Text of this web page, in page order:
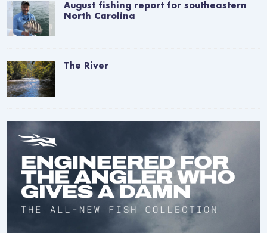
August fishing report for southeastern
North Carolina
The River